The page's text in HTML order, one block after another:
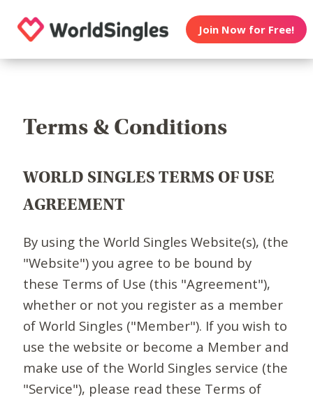
Join Now for Free!
Terms & Conditions
WORLD SINGLES TERMS OF USE
AGREEMENT
By using the World Singles Website(s), (the
"Website") you agree to be bound by
these Terms of Use (this "Agreement"),
whether or not you register as a member
of World Singles ("Member"). If you wish to
use the website or become a Member and
make use of the World Singles service (the
"Service"), please read these Terms of